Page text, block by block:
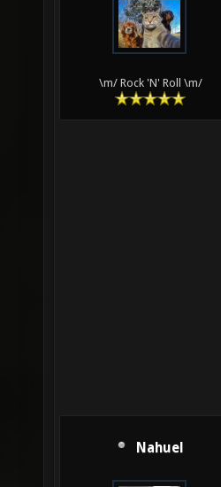
\m/ Rock 'N' Roll \m/
Nahuel